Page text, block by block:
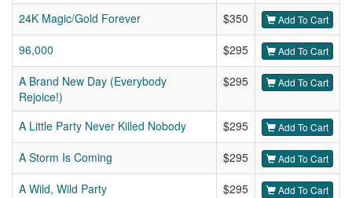
24K Magic/Gold Forever $350 Add To Cart
96,000 $295 Add To Cart
A Brand New Day (Everybody
Rejoice!)
$295 Add To Cart
A Little Party Never Killed Nobody $295 Add To Cart
A Storm Is Coming $295 Add To Cart
A Wild, Wild Party $295 Add To Cart